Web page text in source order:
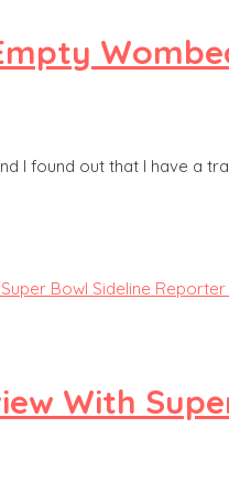
I found out that I have a
With